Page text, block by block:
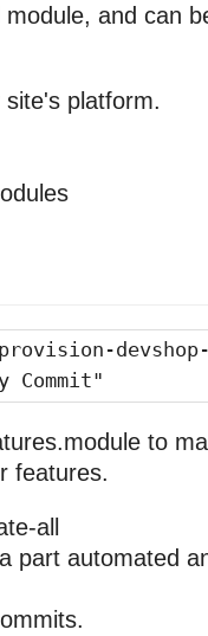
and can
platform.
Commit"
to
features.
all
part automated